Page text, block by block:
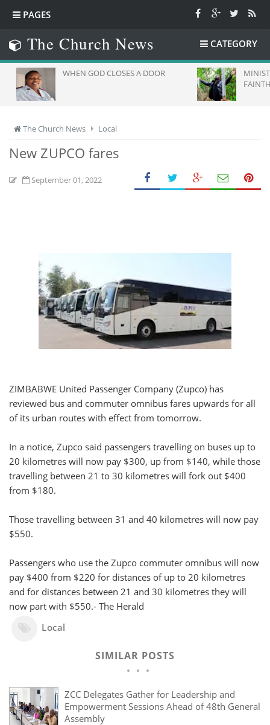
PAGES
The Church News CATEGORY
WHEN GOD CLOSES A DOOR
The Church News Local
New ZUPCO fares
September 01, 2022
ZIMBABWE United Passenger Company (Zupco) has
reviewed bus and commuter omnibus fares upwards for all
of its urban routes with effect from tomorrow.
In a notice, Zupco said passengers travelling on buses up to
20 kilometres will now pay $300, up from $140, while those
travelling between 21 to 30 kilometres will fork out $400
from $180.
Those travelling between 31 and 40 kilometres will now pay
$550.
Passengers who use the Zupco commuter omnibus will now
pay $400 from $220 for distances of up to 20 kilometres
and for distances between 21 and 30 kilometres they will
now part with $550.- The Herald
Local
SIMILAR POSTS
ZCC Delegates Gather for Leadership and
Empowerment Sessions Ahead of 48th General
Assembly